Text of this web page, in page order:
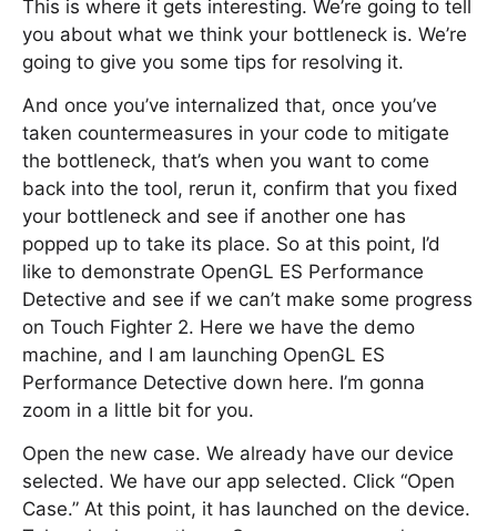
This is where it gets interesting. We’re going to tell
you about what we think your bottleneck is. We’re
going to give you some tips for resolving it.
And once you’ve internalized that, once you’ve
taken countermeasures in your code to mitigate
the bottleneck, that’s when you want to come
back into the tool, rerun it, confirm that you fixed
your bottleneck and see if another one has
popped up to take its place. So at this point, I’d
like to demonstrate OpenGL ES Performance
Detective and see if we can’t make some progress
on Touch Fighter 2. Here we have the demo
machine, and I am launching OpenGL ES
Performance Detective down here. I’m gonna
zoom in a little bit for you.
Open the new case. We already have our device
selected. We have our app selected. Click “Open
Case.” At this point, it has launched on the device.